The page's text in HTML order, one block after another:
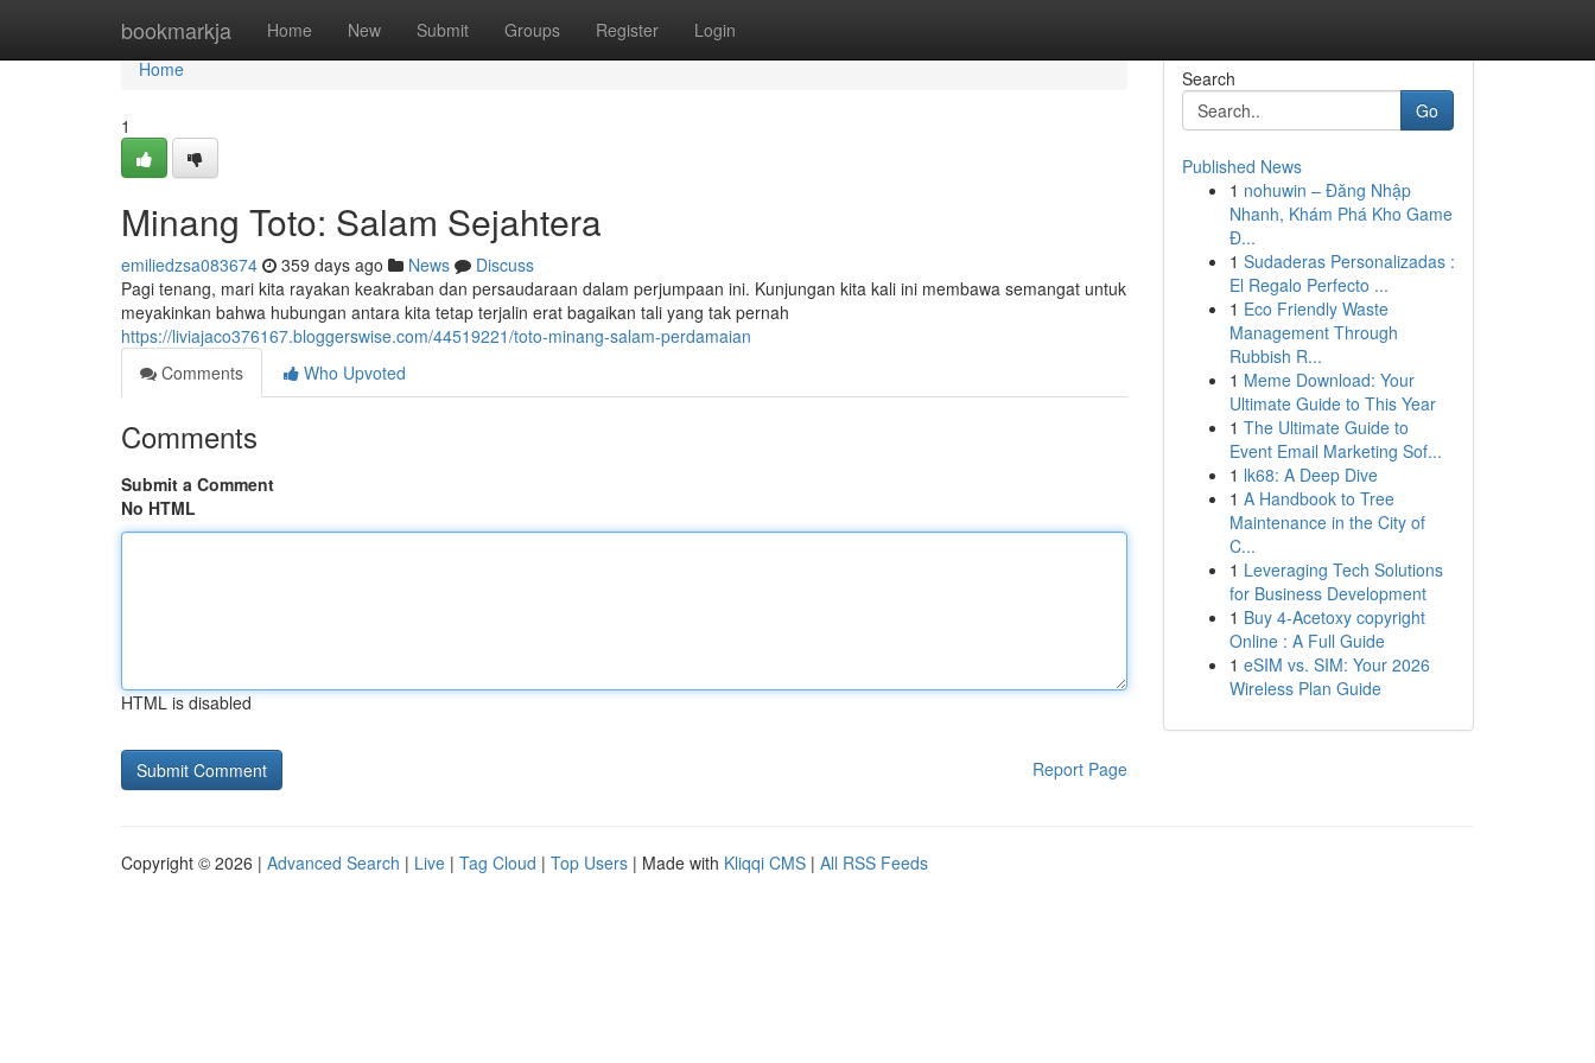
bookmarkja Home New Submit Groups Register Login
Home
Home
1
Minang Toto: Salam Sejahtera
emiliedzsa083674 359 days ago News
Discuss
Pagi tenang, mari kita rayakan keakraban dan persaudaraan dalam perjumpaan ini. Kunjungan kita kali ini membawa semangat untuk
meyakinkan bahwa hubungan antara kita tetap terjalin erat bagaikan tali yang tak pernah
https://liviajaco376167.bloggerswise.com/44519221/toto-minang-salam-perdamaian
Comments
Who Upvoted
Comments
Submit a Comment
No HTML
HTML is disabled
Report Page
Search
Go
Published News
1 nohuwin – Đăng Nhập
Nhanh, Khám Phá Kho Game
Đ...
1 Sudaderas Personalizadas :
El Regalo Perfecto ...
1 Eco Friendly Waste
Management Through
Rubbish R...
1 Meme Download: Your
Ultimate Guide to This Year
1 The Ultimate Guide to
Event Email Marketing Sof...
1 lk68: A Deep Dive
1 A Handbook to Tree
Maintenance in the City of
C...
1 Leveraging Tech Solutions
for Business Development
1 Buy 4-Acetoxy copyright
Online : A Full Guide
1 eSIM vs. SIM: Your 2026
Wireless Plan Guide
Copyright © 2026 | Advanced Search | Live | Tag Cloud | Top Users | Made with Kliqqi CMS | All RSS Feeds